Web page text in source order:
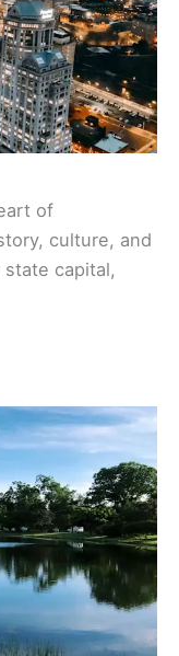
of
culture, and
capital,